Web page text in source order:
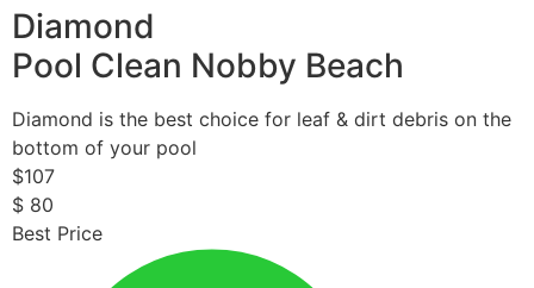
Diamond
Pool Clean Nobby Beach
Diamond is the best choice for leaf & dirt debris on the
bottom of your pool
$107
$ 80
Best Price